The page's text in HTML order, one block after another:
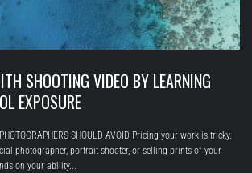
Contact
SHOOTING VIDEO BY LEARNING
EXPOSURE
SHOULD AVOID Pricing your work is tricky.
photographer, portrait shooter, or selling prints of your
on your ability...